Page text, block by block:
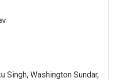
Singh, Washington Sundar,